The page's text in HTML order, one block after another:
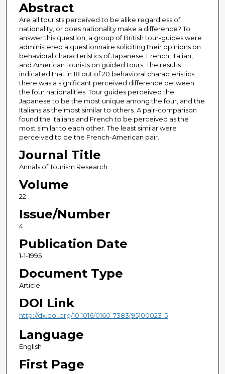
Abstract
Are all tourists perceived to be alike regardless of
nationality, or does nationality make a difference? To
answer this question, a group of British tour-guides were
administered a questionnaire soliciting their opinions on
behavioral characteristics of Japanese, French, Italian,
and American tourists on guided tours. The results
indicated that in 18 out of 20 behavioral characteristics
there was a significant perceived difference between
the four nationalities. Tour guides perceived the
Japanese to be the most unique among the four, and the
Italians as the most similar to others. A pair-comparison
found the Italians and French to be perceived as the
most similar to each other. The least similar were
perceived to be the French-American pair.
Journal Title
Annals of Tourism Research
Volume
22
Issue/Number
4
Publication Date
1-1-1995
Document Type
Article
DOI Link
http://dx.doi.org/10.1016/0160-7383(95)00023-5
Language
English
First Page